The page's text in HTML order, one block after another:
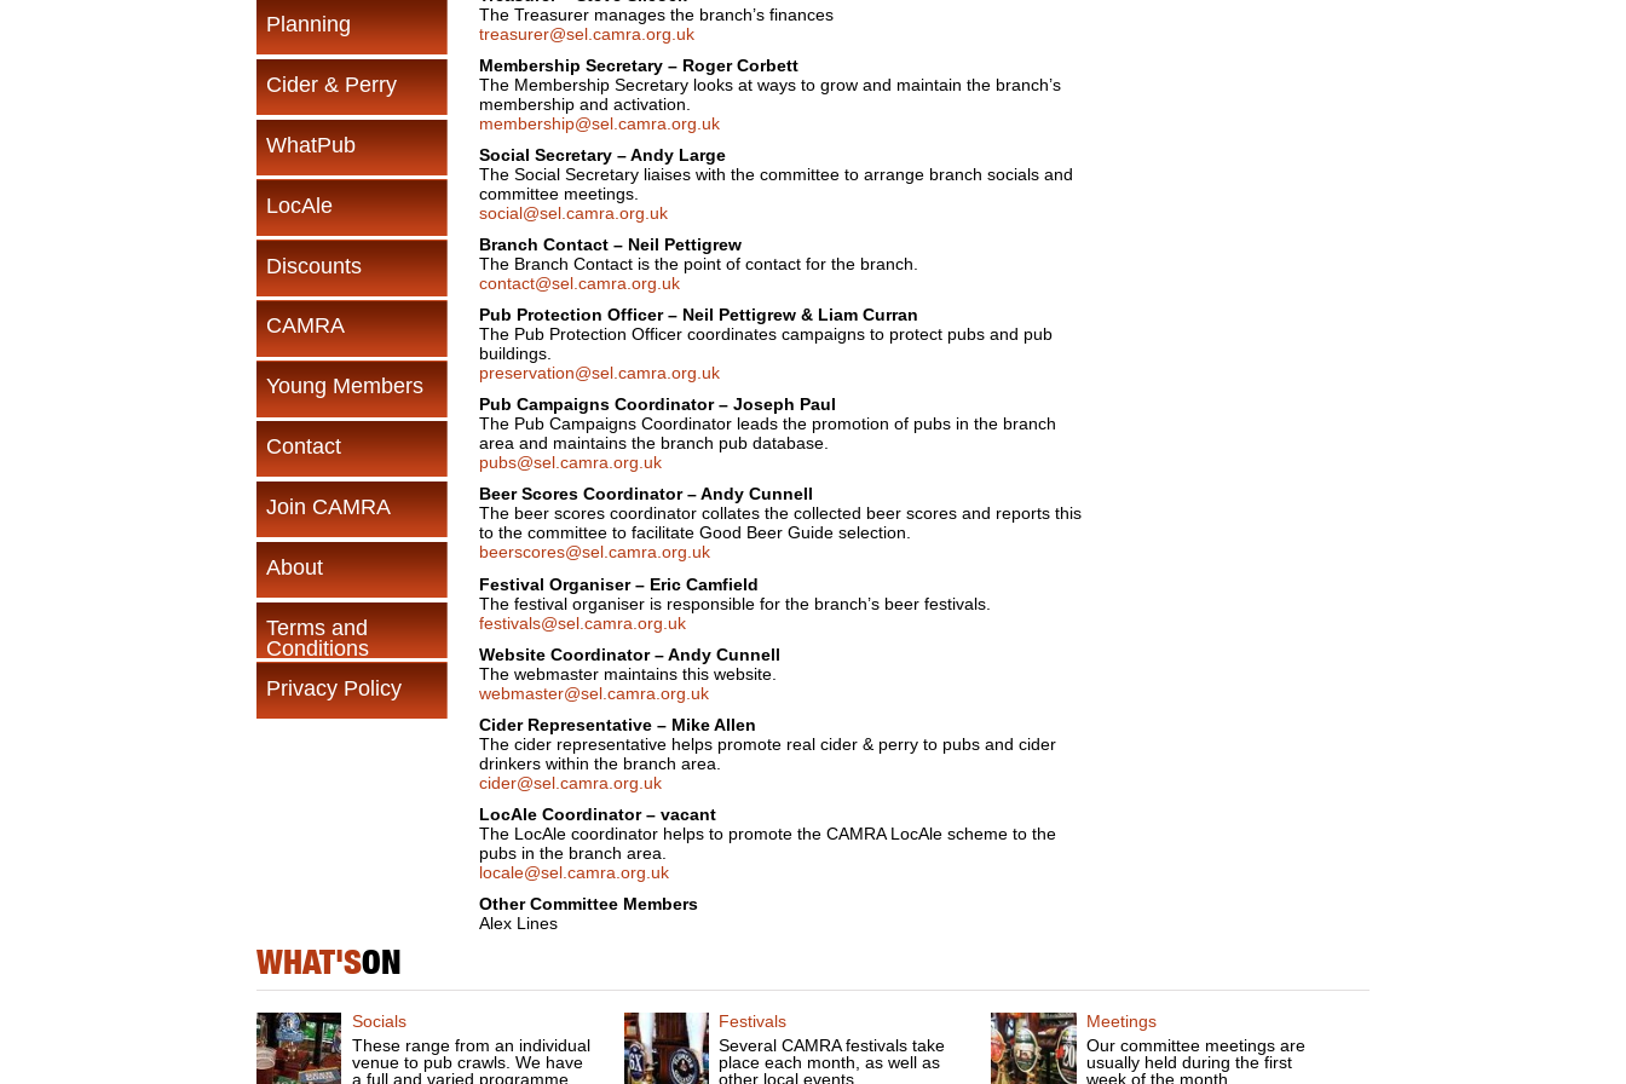
Planning
Cider & Perry
WhatPub
LocAle
Discounts
CAMRA
Young Members
Contact
Join CAMRA
About
Terms and
Conditions
Privacy Policy
The Treasurer manages the branch’s finances
treasurer@sel.camra.org.uk
Membership Secretary – Roger Corbett
The Membership Secretary looks at ways to grow and maintain the branch’s
membership and activation.
membership@sel.camra.org.uk
Social Secretary – Andy Large
The Social Secretary liaises with the committee to arrange branch socials and
committee meetings.
social@sel.camra.org.uk
Branch Contact – Neil Pettigrew
The Branch Contact is the point of contact for the branch.
contact@sel.camra.org.uk
Pub Protection Officer – Neil Pettigrew & Liam Curran
The Pub Protection Officer coordinates campaigns to protect pubs and pub
buildings.
preservation@sel.camra.org.uk
Pub Campaigns Coordinator – Joseph Paul
The Pub Campaigns Coordinator leads the promotion of pubs in the branch
area and maintains the branch pub database.
pubs@sel.camra.org.uk
Beer Scores Coordinator – Andy Cunnell
The beer scores coordinator collates the collected beer scores and reports this
to the committee to facilitate Good Beer Guide selection.
beerscores@sel.camra.org.uk
Festival Organiser – Eric Camfield
The festival organiser is responsible for the branch’s beer festivals.
festivals@sel.camra.org.uk
Website Coordinator – Andy Cunnell
The webmaster maintains this website.
webmaster@sel.camra.org.uk
Cider Representative – Mike Allen
The cider representative helps promote real cider & perry to pubs and cider
drinkers within the branch area.
cider@sel.camra.org.uk
LocAle Coordinator – vacant
The LocAle coordinator helps to promote the CAMRA LocAle scheme to the
pubs in the branch area.
locale@sel.camra.org.uk
Other Committee Members
Alex Lines
WHAT'SON
Socials
These range from an individual
venue to pub crawls. We have
a full and varied programme.
Festivals
Several CAMRA festivals take
place each month, as well as
other local events
Meetings
Our committee meetings are
usually held during the first
week of the month